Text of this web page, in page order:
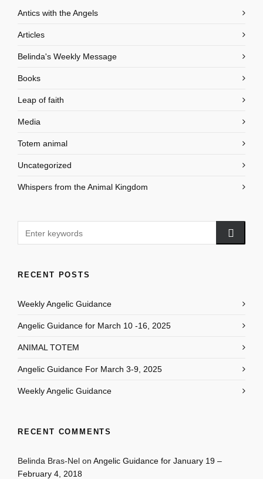
Antics with the Angels
Articles
Belinda's Weekly Message
Books
Leap of faith
Media
Totem animal
Uncategorized
Whispers from the Animal Kingdom
RECENT POSTS
Weekly Angelic Guidance
Angelic Guidance for March 10 -16, 2025
ANIMAL TOTEM
Angelic Guidance For March 3-9, 2025
Weekly Angelic Guidance
RECENT COMMENTS
Belinda Bras-Nel on Angelic Guidance for January 19 –
February 4, 2018